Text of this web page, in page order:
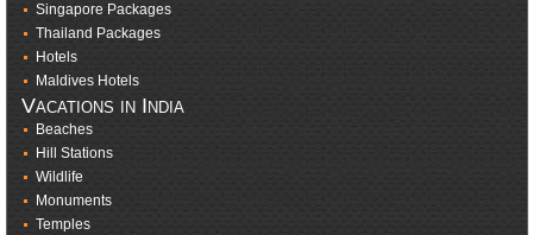
Singapore Packages
Thailand Packages
Hotels
Maldives Hotels
Vacations in India
Beaches
Hill Stations
Wildlife
Monuments
Temples